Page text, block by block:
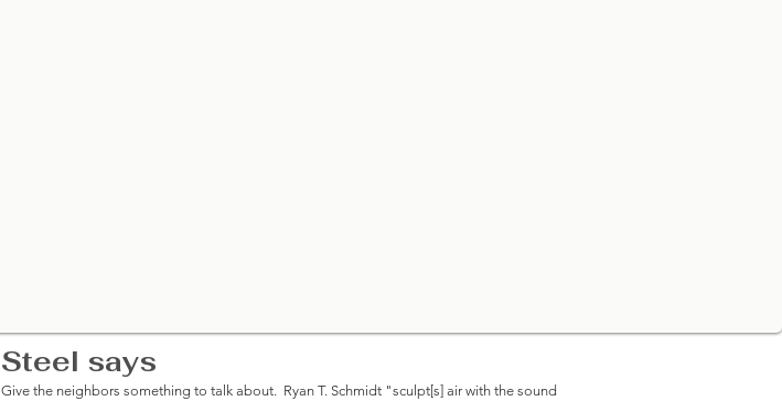
Steel says
Give the neighbors something to talk about. Ryan T. Schmidt "sculpt[s] air with the sound